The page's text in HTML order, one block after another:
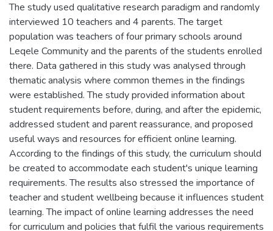
The study used qualitative research paradigm and randomly
interviewed 10 teachers and 4 parents. The target
population was teachers of four primary schools around
Leqele Community and the parents of the students enrolled
there. Data gathered in this study was analysed through
thematic analysis where common themes in the findings
were established. The study provided information about
student requirements before, during, and after the epidemic,
addressed student and parent reassurance, and proposed
useful ways and resources for efficient online learning.
According to the findings of this study, the curriculum should
be created to accommodate each student's unique learning
requirements. The results also stressed the importance of
teacher and student wellbeing because it influences student
learning. The impact of online learning addresses the need
for curriculum and policies that fulfil the various requirements